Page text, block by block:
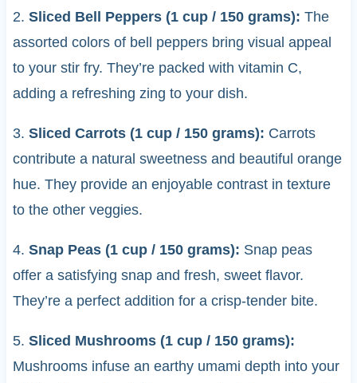
2. Sliced Bell Peppers (1 cup / 150 grams): The
assorted colors of bell peppers bring visual appeal
to your stir fry. They’re packed with vitamin C,
adding a refreshing zing to your dish.
3. Sliced Carrots (1 cup / 150 grams): Carrots
contribute a natural sweetness and beautiful orange
hue. They provide an enjoyable contrast in texture
to the other veggies.
4. Snap Peas (1 cup / 150 grams): Snap peas
offer a satisfying snap and fresh, sweet flavor.
They’re a perfect addition for a crisp-tender bite.
5. Sliced Mushrooms (1 cup / 150 grams):
Mushrooms infuse an earthy umami depth into your